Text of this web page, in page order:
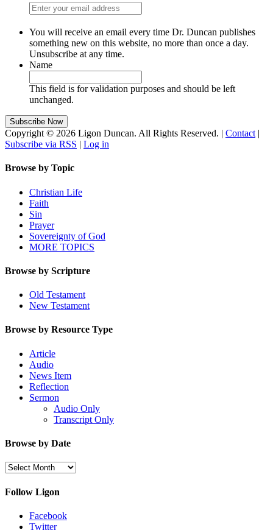
You will receive an email every time Dr. Duncan publishes
something new on this website, no more than once a day.
Unsubscribe at any time.
Name
This field is for validation purposes and should be left
unchanged.
Copyright © 2026 Ligon Duncan. All Rights Reserved. | Contact |
Subscribe via RSS | Log in
Browse by Topic
Christian Life
Faith
Sin
Prayer
Sovereignty of God
MORE TOPICS
Browse by Scripture
Old Testament
New Testament
Browse by Resource Type
Article
Audio
News Item
Reflection
Sermon
Audio Only
Transcript Only
Browse by Date
Browse
Date
Follow Ligon
Facebook
Twitter